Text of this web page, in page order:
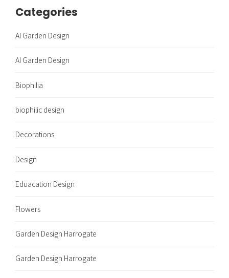
Categories
AI Garden Design
AI Garden Design
Biophilia
biophilic design
Decorations
Design
Eduacation Design
Flowers
Garden Design Harrogate
Garden Design Harrogate